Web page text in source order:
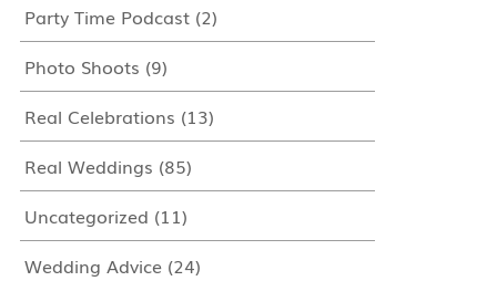
Party Time Podcast(2)
Photo Shoots (9)
Real Celebrations (13)
Real Weddings (85)
Uncategorized (11)
Wedding Advice(24)